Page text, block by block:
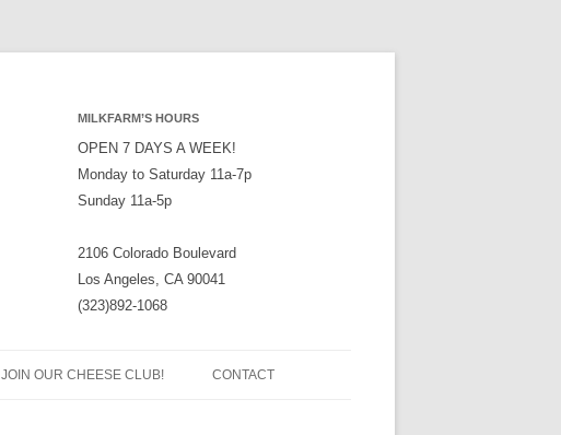
MILKFARM’S HOURS
OPEN 7 DAYS A WEEK!
Monday to Saturday 11a-7p
Sunday 11a-5p
2106 Colorado Boulevard
Los Angeles, CA 90041
(323)892-1068
JOIN OUR CHEESE CLUB! CONTACT